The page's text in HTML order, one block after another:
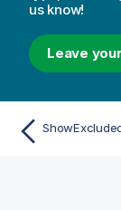
us know!
Leave